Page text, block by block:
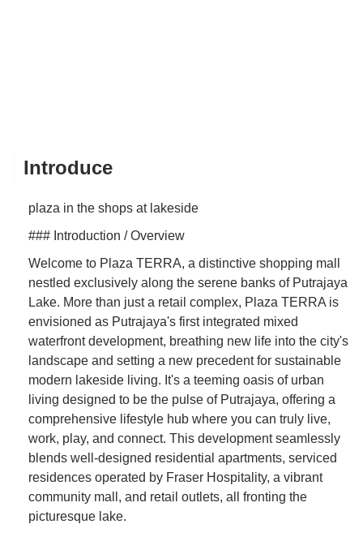
Introduce
plaza in the shops at lakeside
### Introduction / Overview
Welcome to Plaza TERRA, a distinctive shopping mall
nestled exclusively along the serene banks of Putrajaya
Lake. More than just a retail complex, Plaza TERRA is
envisioned as Putrajaya's first integrated mixed
waterfront development, breathing new life into the city's
landscape and setting a new precedent for sustainable
modern lakeside living. It's a teeming oasis of urban
living designed to be the pulse of Putrajaya, offering a
comprehensive lifestyle hub where you can truly live,
work, play, and connect. This development seamlessly
blends well-designed residential apartments, serviced
residences operated by Fraser Hospitality, a vibrant
community mall, and retail outlets, all fronting the
picturesque lake.